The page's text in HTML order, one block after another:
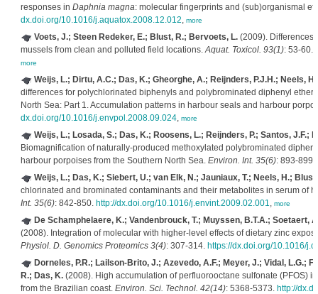
responses in Daphnia magna: molecular fingerprints and (sub)organismal
dx.doi.org/10.1016/j.aquatox.2008.12.012, more
Voets, J.; Steen Redeker, E.; Blust, R.; Bervoets, L.(2009). Differences
mussels from clean and polluted field locations.Aquat. Toxicol. 93(1): 53-60.
more
Weijs, L.; Dirtu, A.C.; Das, K.; Gheorghe, A.; Reijnders, P.J.H.; Neels,
differences for polychlorinated biphenyls and polybrominated diphenyl
North Sea: Part 1. Accumulation patterns in harbour seals and harbour
dx.doi.org/10.1016/j.envpol.2008.09.024, more
Weijs, L.; Losada, S.; Das, K.; Roosens, L.; Reijnders, P.; Santos, J.F.;
Biomagnification of naturally-produced methoxylated polybrominated
harbour porpoises from the Southern North Sea. Environ. Int. 35(6): 893-899.
Weijs, L.; Das, K.; Siebert, U.; van Elk, N.; Jauniaux, T.; Neels, H.;
chlorinated and brominated contaminants and their metabolites in serum of
Int. 35(6): 842-850. http://dx.doi.org/10.1016/j.envint.2009.02.001, more
De Schamphelaere, K.; Vandenbrouck, T.; Muyssen, B.T.A.; Soetaert,
(2008). Integration of molecular with higher-level effects of dietary zinc
Physiol. D. Genomics Proteomics 3(4): 307-314. https://dx.doi.org/10.1016/
Dorneles, P.R.; Lailson-Brito, J.; Azevedo, A.F.; Meyer, J.; Vidal, L.G.;
R.; Das, K.(2008). High accumulation of perfluorooctane sulfonate (PFOS)
from the Brazilian coast. Environ. Sci. Technol. 42(14): 5368-5373. http://